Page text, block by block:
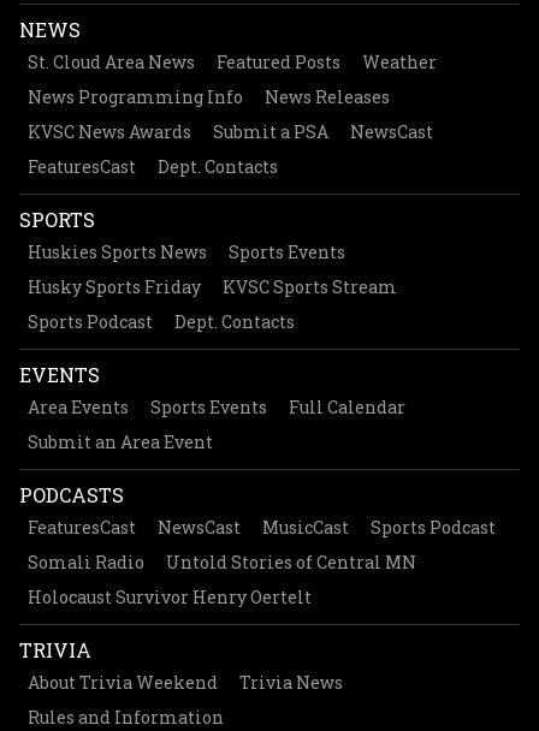
NEWS
St. Cloud Area News Featured Posts
Weather
News Programming Info
News Releases
KVSC News Awards
Submit a PSA
NewsCast
FeaturesCast
Dept. Contacts
SPORTS
Huskies Sports News
Sports Events
Husky Sports Friday
KVSC Sports Stream
Sports Podcast
Dept. Contacts
EVENTS
Area Events Sports Events
Full Calendar
Submit an Area Event
PODCASTS
FeaturesCast NewsCast MusicCast
Sports Podcast
Somali Radio
Untold Stories of Central MN
Holocaust Survivor Henry Oertelt
TRIVIA
About Trivia Weekend
Trivia News
Rules and Information